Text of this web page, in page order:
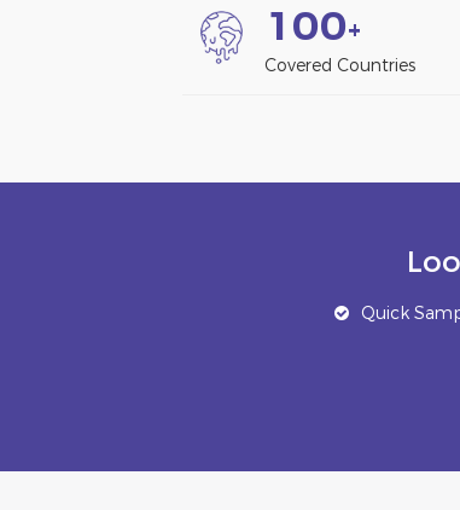
1 00+
Covered Countries
Quick